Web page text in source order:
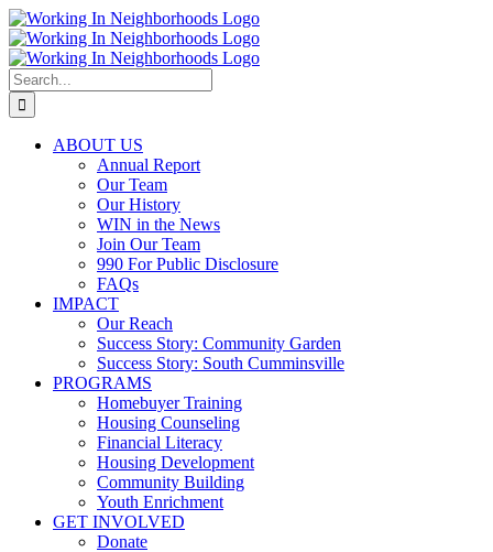
Skip
to
content
Search
for:
ABOUT US
Annual Report
Our Team
Our History
WIN in the News
Join Our Team
990 For Public Disclosure
FAQs
IMPACT
Our Reach
Success Story: Community Garden
Success Story: South Cumminsville
PROGRAMS
Homebuyer Training
Housing Counseling
Financial Literacy
Housing Development
Community Building
Youth Enrichment
GET INVOLVED
Donate